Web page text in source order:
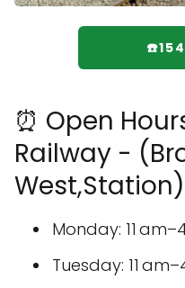
⏰ Open
Railway -
West,Station)
Monday: 11
Tuesday: 11